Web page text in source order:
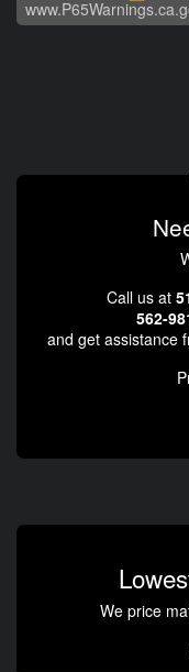
Call us at
562-
and get assistance
We price